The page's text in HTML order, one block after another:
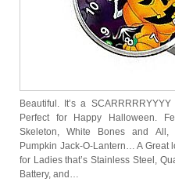
Beautiful. It’s a SCARRRRRYYYY
Perfect for Happy Halloween.
Skeleton, White Bones and All,
Pumpkin Jack-O-Lantern… A Great
for Ladies that’s Stainless Steel,
Battery, and…